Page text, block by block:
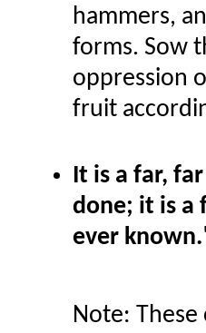
hammers,
forms. Sow
oppression
fruit
It is a far,
done; it is a
ever known.
Note: